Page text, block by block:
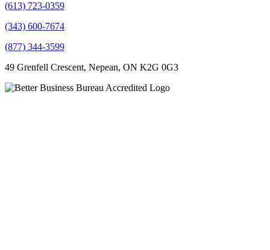
(613) 723-0359
(343) 600-7674
(877) 344-3599
49 Grenfell Crescent, Nepean, ON K2G 0G3